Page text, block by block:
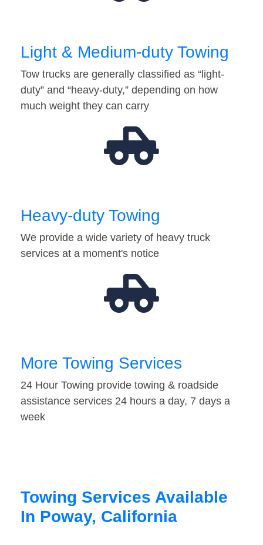
Light & Medium-duty Towing
Tow trucks are generally classified as “light-
duty” and “heavy-duty,” depending on how
much weight they can carry
Heavy-duty Towing
We provide a wide variety of heavy truck
services at a moment's notice
More Towing Services
24 Hour Towing provide towing & roadside
assistance services 24 hours a day, 7 days a
week
Towing Services Available
In Poway, California